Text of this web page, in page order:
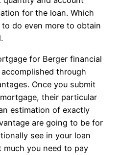
for the loan. Which
to do even more to obtain
for Berger financial
through
Once you submit
their particular
estimation of exactly
are going to be for
see in your loan
you need to pay